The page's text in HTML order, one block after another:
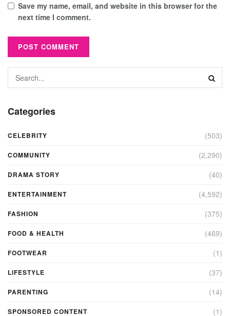
Save my name, email, and website in this browser for the
next time I comment.
Categories
CELEBRITY (503)
COMMUNITY (2,290)
DRAMA STORY (40)
ENTERTAINMENT (4,592)
FASHION (375)
FOOD & HEALTH (469)
FOOTWEAR (1)
LIFESTYLE (37)
PARENTING (14)
SPONSORED CONTENT (1)